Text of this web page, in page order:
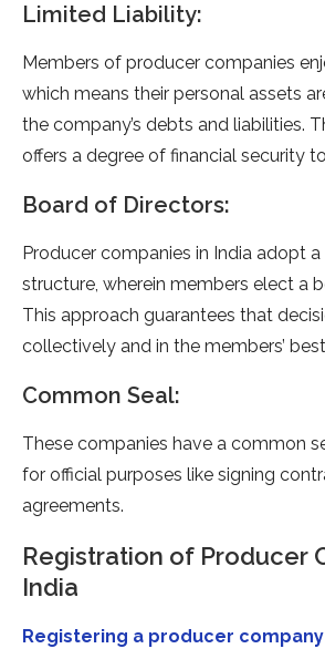
Limited Liability:
Members of producer companies
which means their personal assets
the company’s debts and liabilities.
offers a degree of financial security
Board of Directors:
Producer companies in India adopt
structure, wherein members elect a
This approach guarantees that
collectively and in the members’
Common Seal:
These companies have a common
for official purposes like signing
agreements.
Registration of Producer
India
Registering a producer company